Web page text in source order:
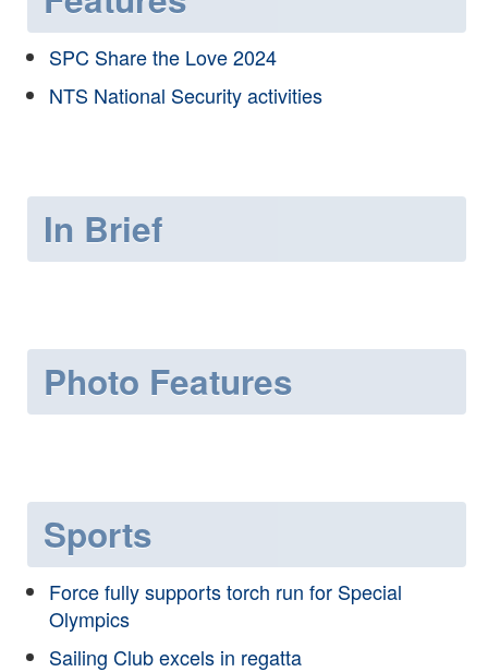
SPC Share the Love 2024
NTS National Security activities
In Brief
Photo Features
Sports
Force fully supports torch run for Special
Olympics
Sailing Club excels in regatta